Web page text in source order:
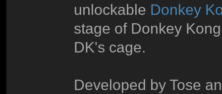
unlockable Donkey
stage of Donkey
DK's cage.
Developed by Tose